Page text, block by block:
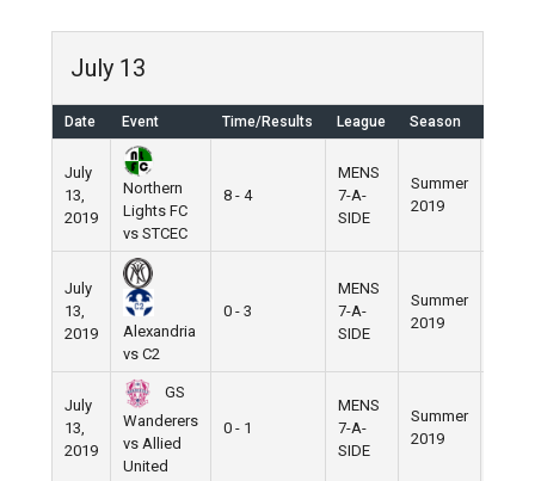
July 13
Date Event Time/Results League Season
July
13,
2019
Northern
Lights FC
vs STCEC
8 - 4
MENS
7-A-
SIDE
Summer
2019
July
13,
2019
Alexandria
vs C2
0 - 3
MENS
7-A-
SIDE
Summer
2019
July
13,
2019
GS
Wanderers
vs Allied
United
0 - 1
MENS
7-A-
SIDE
Summer
2019